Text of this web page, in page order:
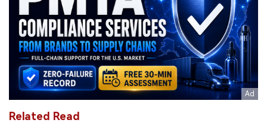
Related Read